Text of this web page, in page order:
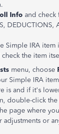
Info and check
DEDUCTIONS,
Simple IRA
the item
menu, choose
Simple IRA
is and if it's
double-click
page where
adjustments or